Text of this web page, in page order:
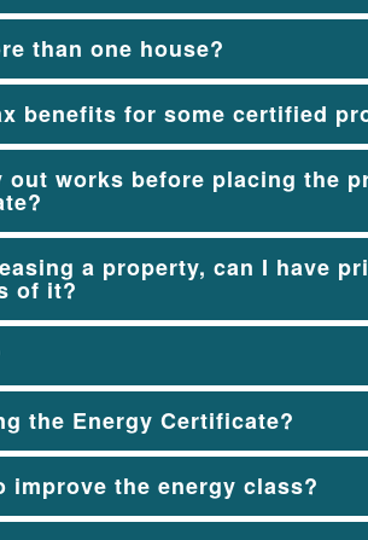
than one house?
benefits for some certified
works before placing the
a property, can I have
of it?
the Energy Certificate?
improve the energy class?